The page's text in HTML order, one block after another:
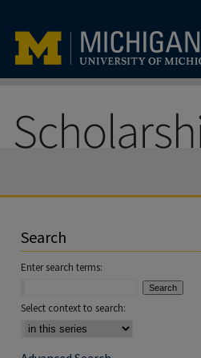
Search
Enter search terms:
Select context to search: